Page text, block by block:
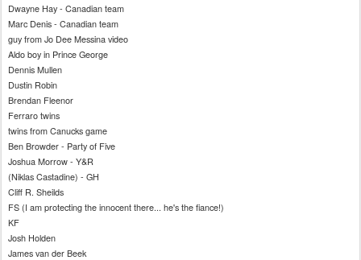
Dwayne Hay - Canadian team
Marc Denis - Canadian team
guy from Jo DeeMessinavideo
Aldo boy in Prince George
Dennis Mullen
Dustin Robin
Brendan Fleenor
Ferraro twins
twins fromCanucksgame
BenBrowder- Party of Five
Joshua Morrow - Y&R
(NiklasCastadine) - GH
Cliff R. Sheilds
FS(I am protecting the innocent there... he's the fiance!)
KF
Josh Holden
James vanderBeek